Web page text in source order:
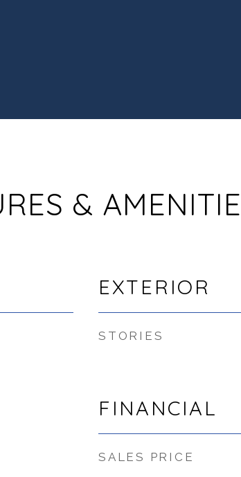
&
EXTERIOR
STORIES
FINANCIAL
SALES PRICE